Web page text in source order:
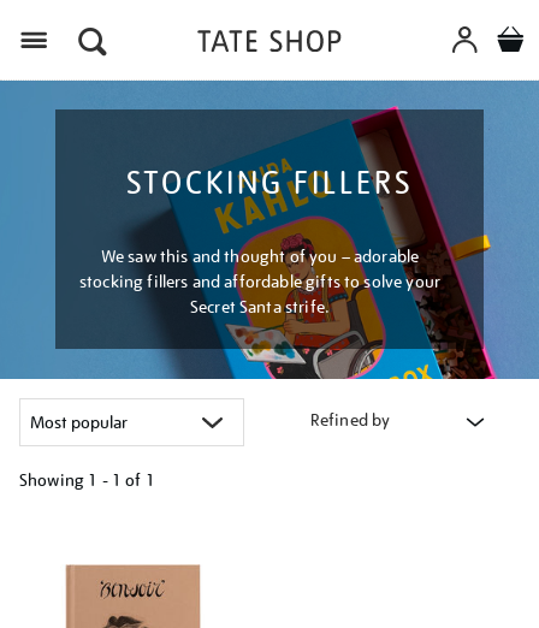
STOCKING FILLERS
We saw this and thought of you – adorable
stocking fillers and affordable gifts to solve your
Secret Santa strife.
Refined by
Showing 1 - 1 of 1